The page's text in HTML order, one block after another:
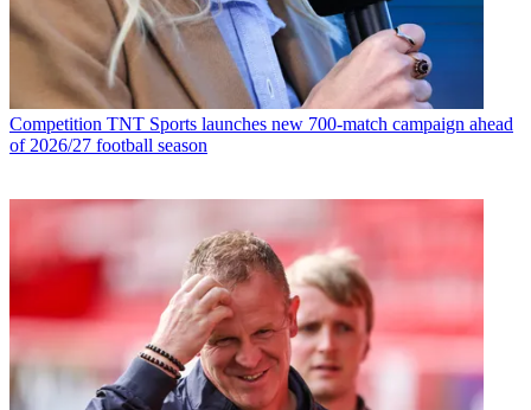
Competition TNT Sports launches new 700-match campaign ahead
of 2026/27 football season